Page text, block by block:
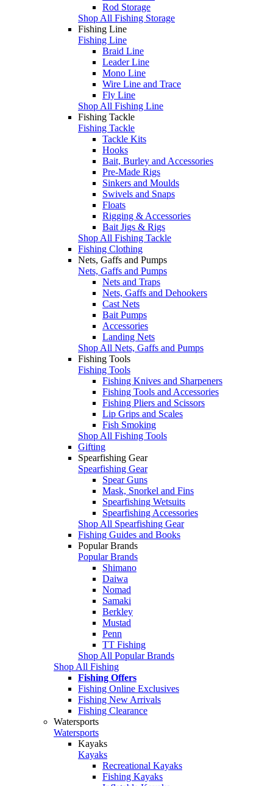
Rod Storage
Shop All Fishing Storage
Fishing Line
Fishing Line
Braid Line
Leader Line
Mono Line
Wire Line and Trace
Fly Line
Shop All Fishing Line
Fishing Tackle
Fishing Tackle
Tackle Kits
Hooks
Bait, Burley and Accessories
Pre-Made Rigs
Sinkers and Moulds
Swivels and Snaps
Floats
Rigging & Accessories
Bait Jigs & Rigs
Shop All Fishing Tackle
Fishing Clothing
Nets, Gaffs and Pumps
Nets, Gaffs and Pumps
Nets and Traps
Nets, Gaffs and Dehookers
Cast Nets
Bait Pumps
Accessories
Landing Nets
Shop All Nets, Gaffs and Pumps
Fishing Tools
Fishing Tools
Fishing Knives and Sharpeners
Fishing Tools and Accessories
Fishing Pliers and Scissors
Lip Grips and Scales
Fish Smoking
Shop All Fishing Tools
Gifting
Spearfishing Gear
Spearfishing Gear
Spear Guns
Mask, Snorkel and Fins
Spearfishing Wetsuits
Spearfishing Accessories
Shop All Spearfishing Gear
Fishing Guides and Books
Popular Brands
Popular Brands
Shimano
Daiwa
Nomad
Samaki
Berkley
Mustad
Penn
TT Fishing
Shop All Popular Brands
Shop All Fishing
Fishing Offers
Fishing Online Exclusives
Fishing New Arrivals
Fishing Clearance
Watersports
Watersports
Kayaks
Kayaks
Recreational Kayaks
Fishing Kayaks